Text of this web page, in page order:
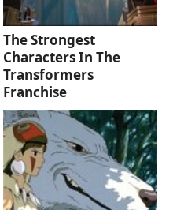
The Strongest
Characters In The
Transformers
Franchise